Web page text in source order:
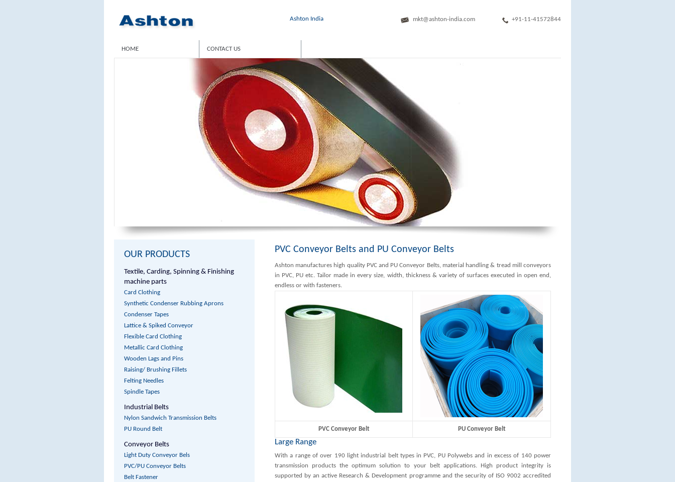
mkt@ashton-india.com +91-11-41572844
Ashton India
HOME CONTACT US
OUR PRODUCTS
Textile, Carding, Spinning & Finishing
machine parts
Card Clothing
Synthetic Condenser Rubbing Aprons
Condenser Tapes
Lattice & Spiked Conveyor
Flexible Card Clothing
Metallic Card Clothing
Wooden Lags and Pins
Raising/ Brushing Fillets
Felting Needles
Spindle Tapes
Industrial Belts
Nylon Sandwich Transmission Belts
PU Round Belt
Conveyor Belts
Light Duty Conveyor Bels
PVC/PU Conveyor Belts
Belt Fastener
PVC Conveyor Belts and PU Conveyor Belts
Ashton manufactures high quality PVC and PU Conveyor Belts, material handling & tread mill conveyors
in PVC, PU etc. Tailor made in every size, width, thickness & variety of surfaces executed in open end,
endless or with fasteners.
PVC Conveyor Belt PU Conveyor Belt
Large Range
With a range of over 190 light industrial belt types in PVC, PU Polywebs and in excess of 140 power
transmission products the optimum solution to your belt applications. High product integrity is
supported by an active Research & Development programme and the security of ISO 9002 accredited